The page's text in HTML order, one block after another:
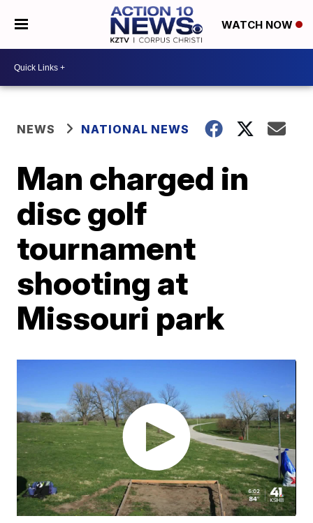
WATCH NOW
NEWS NATIONAL NEWS
Man charged in
disc golf
tournament
shooting at
Missouri park